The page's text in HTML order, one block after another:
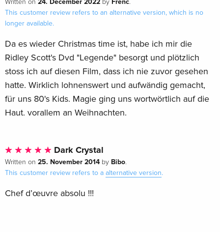
Written on 24. December 2022 by Frenc.
This customer review refers to an alternative version, which is no
longer available.
Da es wieder Christmas time ist, habe ich mir die
Ridley Scott's Dvd "Legende" besorgt und plötzlich
stoss ich auf diesen Film, dass ich nie zuvor gesehen
hatte. Wirklich lohnenswert und aufwändig gemacht,
für uns 80's Kids. Magie ging uns wortwörtlich auf die
Haut. vorallem an Weihnachten.
Dark Crystal
Written on 25. November 2014 by Bibo.
This customer review refers to a alternative version.
Chef d’œuvre absolu !!!